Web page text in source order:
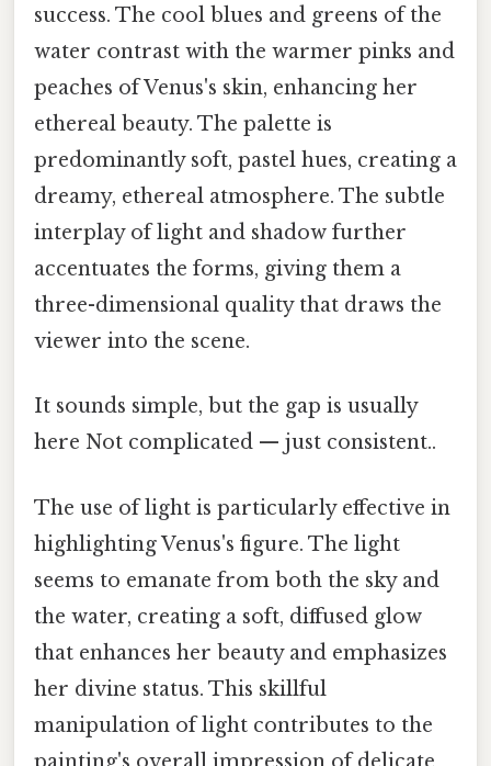
success. The cool blues and greens of the
water contrast with the warmer pinks and
peaches of Venus's skin, enhancing her
ethereal beauty. The palette is
predominantly soft, pastel hues, creating a
dreamy, ethereal atmosphere. The subtle
interplay of light and shadow further
accentuates the forms, giving them a
three-dimensional quality that draws the
viewer into the scene.
It sounds simple, but the gap is usually
here Not complicated — just consistent..
The use of light is particularly effective in
highlighting Venus's figure. The light
seems to emanate from both the sky and
the water, creating a soft, diffused glow
that enhances her beauty and emphasizes
her divine status. This skillful
manipulation of light contributes to the
painting's overall impression of delicate